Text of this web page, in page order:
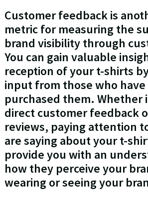
Customer feedback is
metric for measuring the
brand visibility through
You can gain valuable
reception of your t-shirts
input from those who
purchased them. Whether
direct customer feedback
reviews, paying attention
are saying about your t-
provide you with an
how they perceive your
wearing or seeing your